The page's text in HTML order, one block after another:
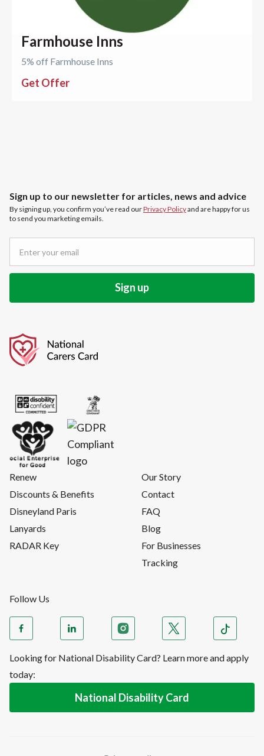
Farmhouse Inns
5% off Farmhouse Inns
Get Offer
Sign up to our newsletter for articles, news and advice
By signing up, you confirm you’ve read ourPrivacy Policyand are happy for us
to send you marketing emails.
Renew
Discounts & Benefits
Disneyland Paris
Lanyards
RADAR Key
Our Story
Contact
FAQ
Blog
For Businesses
Tracking
Follow Us
Looking for National Disability Card? Learn more and apply
today:
National Disability Card